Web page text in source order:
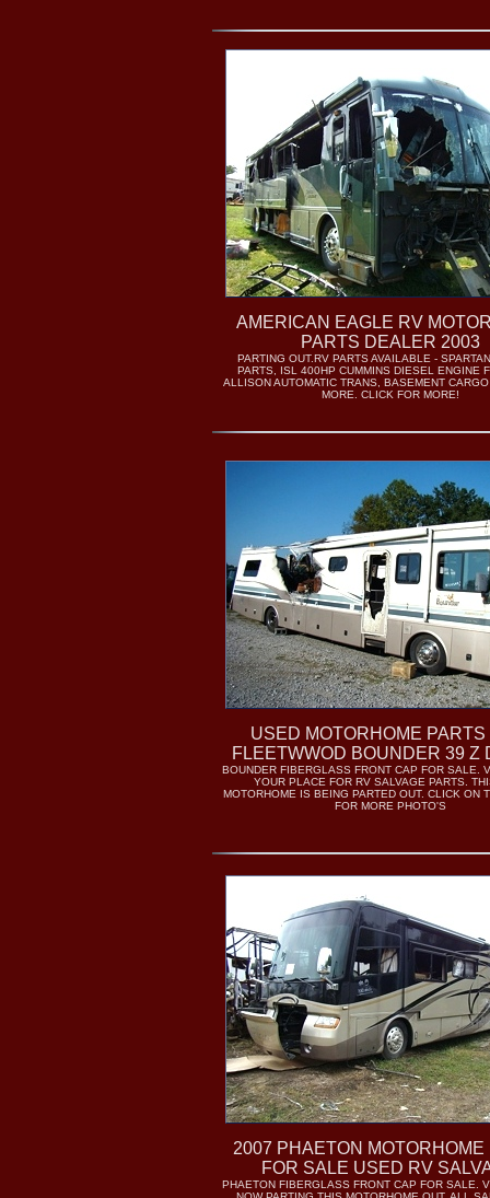
AMERICAN EAGLE RV
PARTS DEALER 2003
PARTING OUT.RV PARTS AVAILABLE -
PARTS, ISL 400HP CUMMINS DIESEL ENGINE
ALLISON AUTOMATIC TRANS, BASEMENT
MORE. CLICK FOR MORE!
USED MOTORHOME PARTS
FLEETWWOD BOUNDER 39 Z
BOUNDER FIBERGLASS FRONT CAP FOR SALE.
YOUR PLACE FOR RV SALVAGE PARTS.
MOTORHOME IS BEING PARTED OUT. CLICK ON
FOR MORE PHOTO'S
2007 PHAETON MOTORHOME
FOR SALE USED RV
PHAETON FIBERGLASS FRONT CAP FOR SALE.